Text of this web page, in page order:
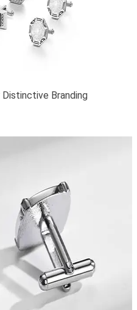
Branding